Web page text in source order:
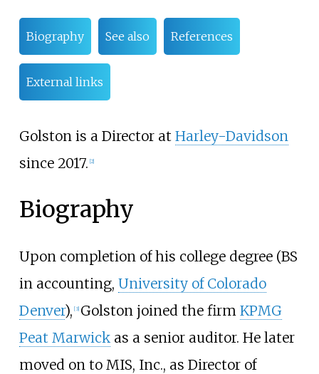
Biography See also References
External links
Golston is a Director at Harley-Davidson
since 2017. [2]
Biography
Upon completion of his college degree (BS
in accounting, University of Colorado
Denver), [3] Golston joined the firm KPMG
Peat Marwickas a senior auditor. He later
moved on to MIS, Inc., as Director of